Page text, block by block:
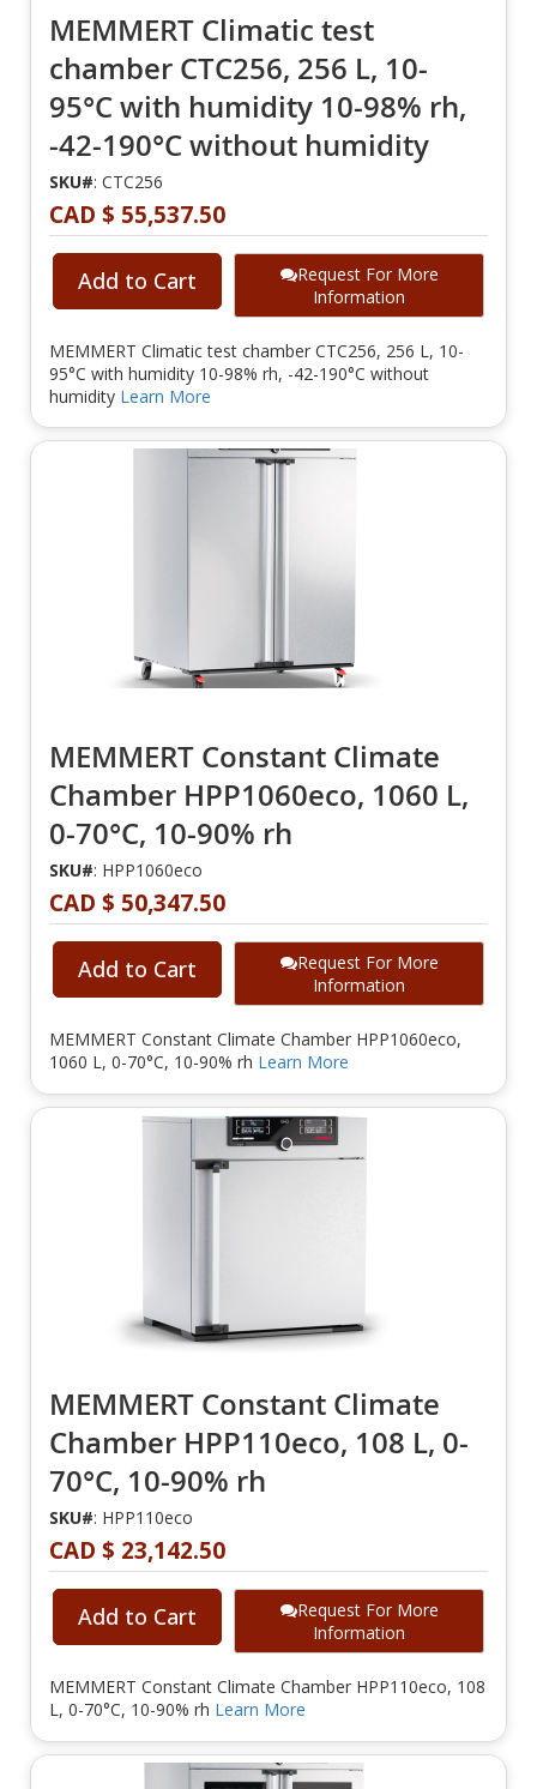
MEMMERT Climatic test
chamber CTC256, 256 L, 10-
95°C with humidity 10-98% rh,
-42-190°C without humidity
SKU#: CTC256
CAD $ 55,537.50
Add to Cart
Request For More
Information
MEMMERT Climatic test chamber CTC256, 256 L, 10-
95°C with humidity 10-98% rh, -42-190°C without
humidity Learn More
MEMMERT Constant Climate
Chamber HPP1060eco, 1060 L,
0-70°C, 10-90% rh
SKU#: HPP1060eco
CAD $ 50,347.50
Add to Cart
Request For More
Information
MEMMERT Constant Climate Chamber HPP1060eco,
1060 L, 0-70°C, 10-90% rh Learn More
MEMMERT Constant Climate
Chamber HPP110eco, 108 L, 0-
70°C, 10-90% rh
SKU#: HPP110eco
CAD $ 23,142.50
Add to Cart
Request For More
Information
MEMMERT Constant Climate Chamber HPP110eco, 108
L, 0-70°C, 10-90% rh Learn More